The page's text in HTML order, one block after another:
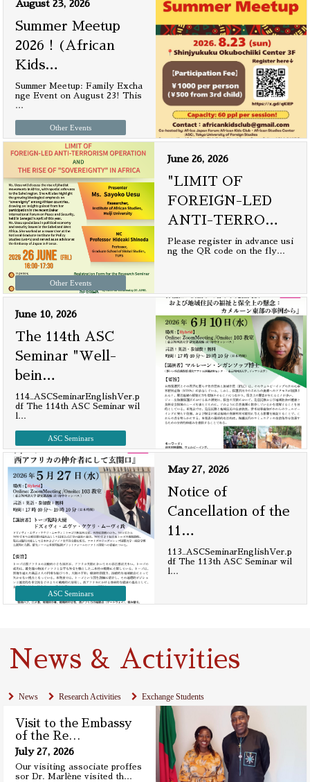
August 23, 2026
Summer Meetup
2026！(African
Kids…
Summer Meetup: Family Excha
nge Event on August 23! This
…
Other Events
June 26, 2026
"LIMIT OF
FOREIGN-LED
ANTI-TERRO…
Please register in advance usi
ng the QR code on the fly…
Other Events
June 10, 2026
The 114th ASC
Seminar "Well-
bein …
114_ASCSeminarEnglishVer.p
df The 114th ASC Seminar wil
l …
ASC Seminars
May 27, 2026
Notice of
Cancellation of the
11 …
113_ASCSeminarEnglishVer.p
df The 113th ASC Seminar wil
l …
ASC Seminars
News & Activities
News Research Activities Exchange Students
Visit to the Embassy
of the Re…
July 27, 2026
Our visiting associate proffes
sor Dr. Marlène visited th…